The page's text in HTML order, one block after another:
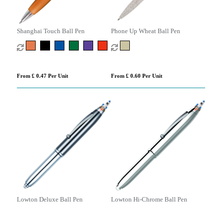
Shanghai Touch Ball Pen
From £ 0.47 Per Unit
Phone Up Wheat Ball Pen
From £ 0.60 Per Unit
Lowton Deluxe Ball Pen Lowton Hi-Chrome Ball Pen